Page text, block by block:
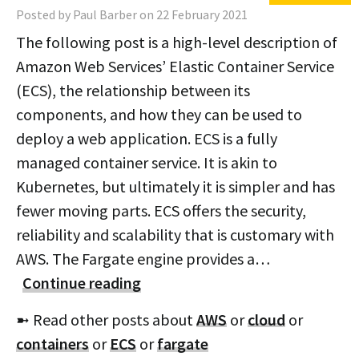
Posted by Paul Barber on 22 February 2021
The following post is a high-level description of
Amazon Web Services’ Elastic Container Service
(ECS), the relationship between its
components, and how they can be used to
deploy a web application. ECS is a fully
managed container service. It is akin to
Kubernetes, but ultimately it is simpler and has
fewer moving parts. ECS offers the security,
reliability and scalability that is customary with
AWS. The Fargate engine provides a…
Continue reading
➼ Read other posts aboutAWS orcloud or
containers orECS orfargate